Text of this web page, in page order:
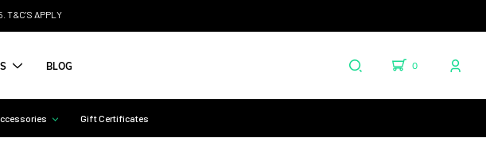
T&C'S APPLY
Gift Certificates
BLOG 0